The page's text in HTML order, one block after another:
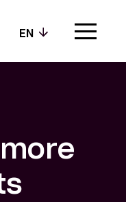
EN